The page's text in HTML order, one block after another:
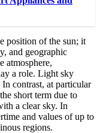
position of the sun; it
and geographic
atmosphere,
a role. Light sky
contrast, at particular
short term due to
a clear sky. In
and values of up to
regions.